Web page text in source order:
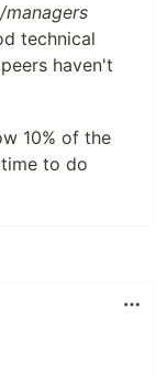
technical
haven't
10% of the
to do